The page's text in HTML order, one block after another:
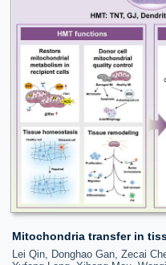
Mitochondria transfer in
Lei Qin, Donghao Gan, Zecai